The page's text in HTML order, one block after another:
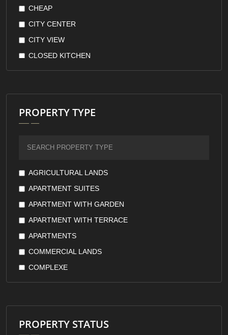
CHEAP
CITY CENTER
CITY VIEW
CLOSED KITCHEN
DOWNTOWN
FURNISHED
GOVERNMENT GUARANTEE
MOUNTAIN VIEW
OPEN KITCHEN
PROPERTY TYPE
AGRICULTURAL LANDS
APARTMENT SUITES
APARTMENT WITH GARDEN
APARTMENT WITH TERRACE
APARTMENTS
COMMERCIAL LANDS
COMPLEXE
COMPOUND
DUPLEX
PROPERTY STATUS